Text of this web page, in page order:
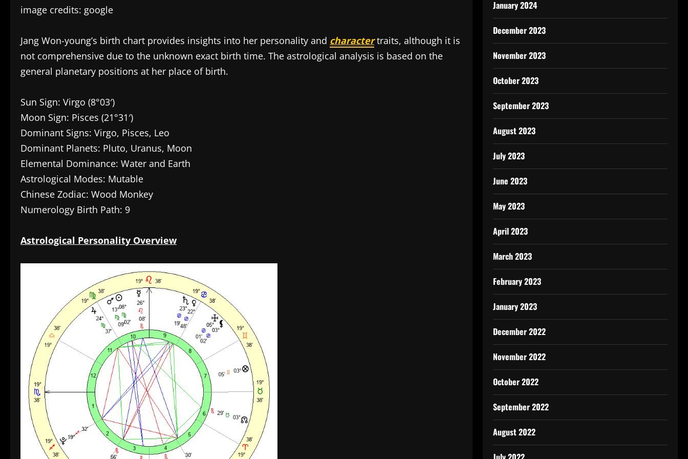
image credits: google
Jang Won-young’s birth chart provides insights into her personality and charactertraits, although it is
not comprehensive due to the unknown exact birth time. The astrological analysis is based on the
general planetary positions at her place of birth.
Sun Sign: Virgo (8°03′)
Moon Sign: Pisces (21°31′)
Dominant Signs: Virgo, Pisces, Leo
Dominant Planets: Pluto, Uranus, Moon
Elemental Dominance: Water and Earth
Astrological Modes: Mutable
Chinese Zodiac: Wood Monkey
Numerology Birth Path: 9
Astrological Personality Overview
January 2024
December 2023
November 2023
October 2023
September 2023
August 2023
July 2023
June 2023
May 2023
April 2023
March 2023
February 2023
January 2023
December 2022
November 2022
October 2022
September 2022
August 2022